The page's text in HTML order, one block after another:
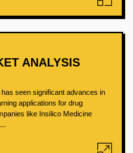
ANALYSIS
seen significant advances in
applications for drug
like Insilico Medicine